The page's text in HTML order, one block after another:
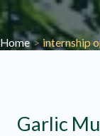
to
content
Home internship
Garlic